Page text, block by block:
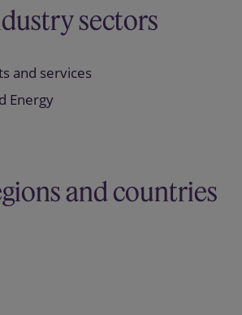
sectors
and services
Energy
and countries